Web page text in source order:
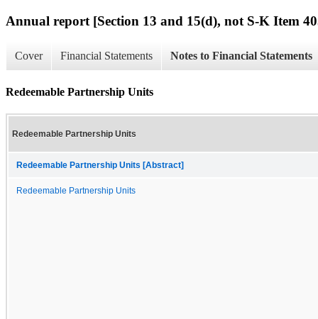
Annual report [Section 13 and 15(d), not S-K Item
Cover Financial Statements Notes to Financial Statements
Redeemable Partnership Units
Redeemable Partnership Units
Redeemable Partnership Units [Abstract]
Redeemable Partnership Units